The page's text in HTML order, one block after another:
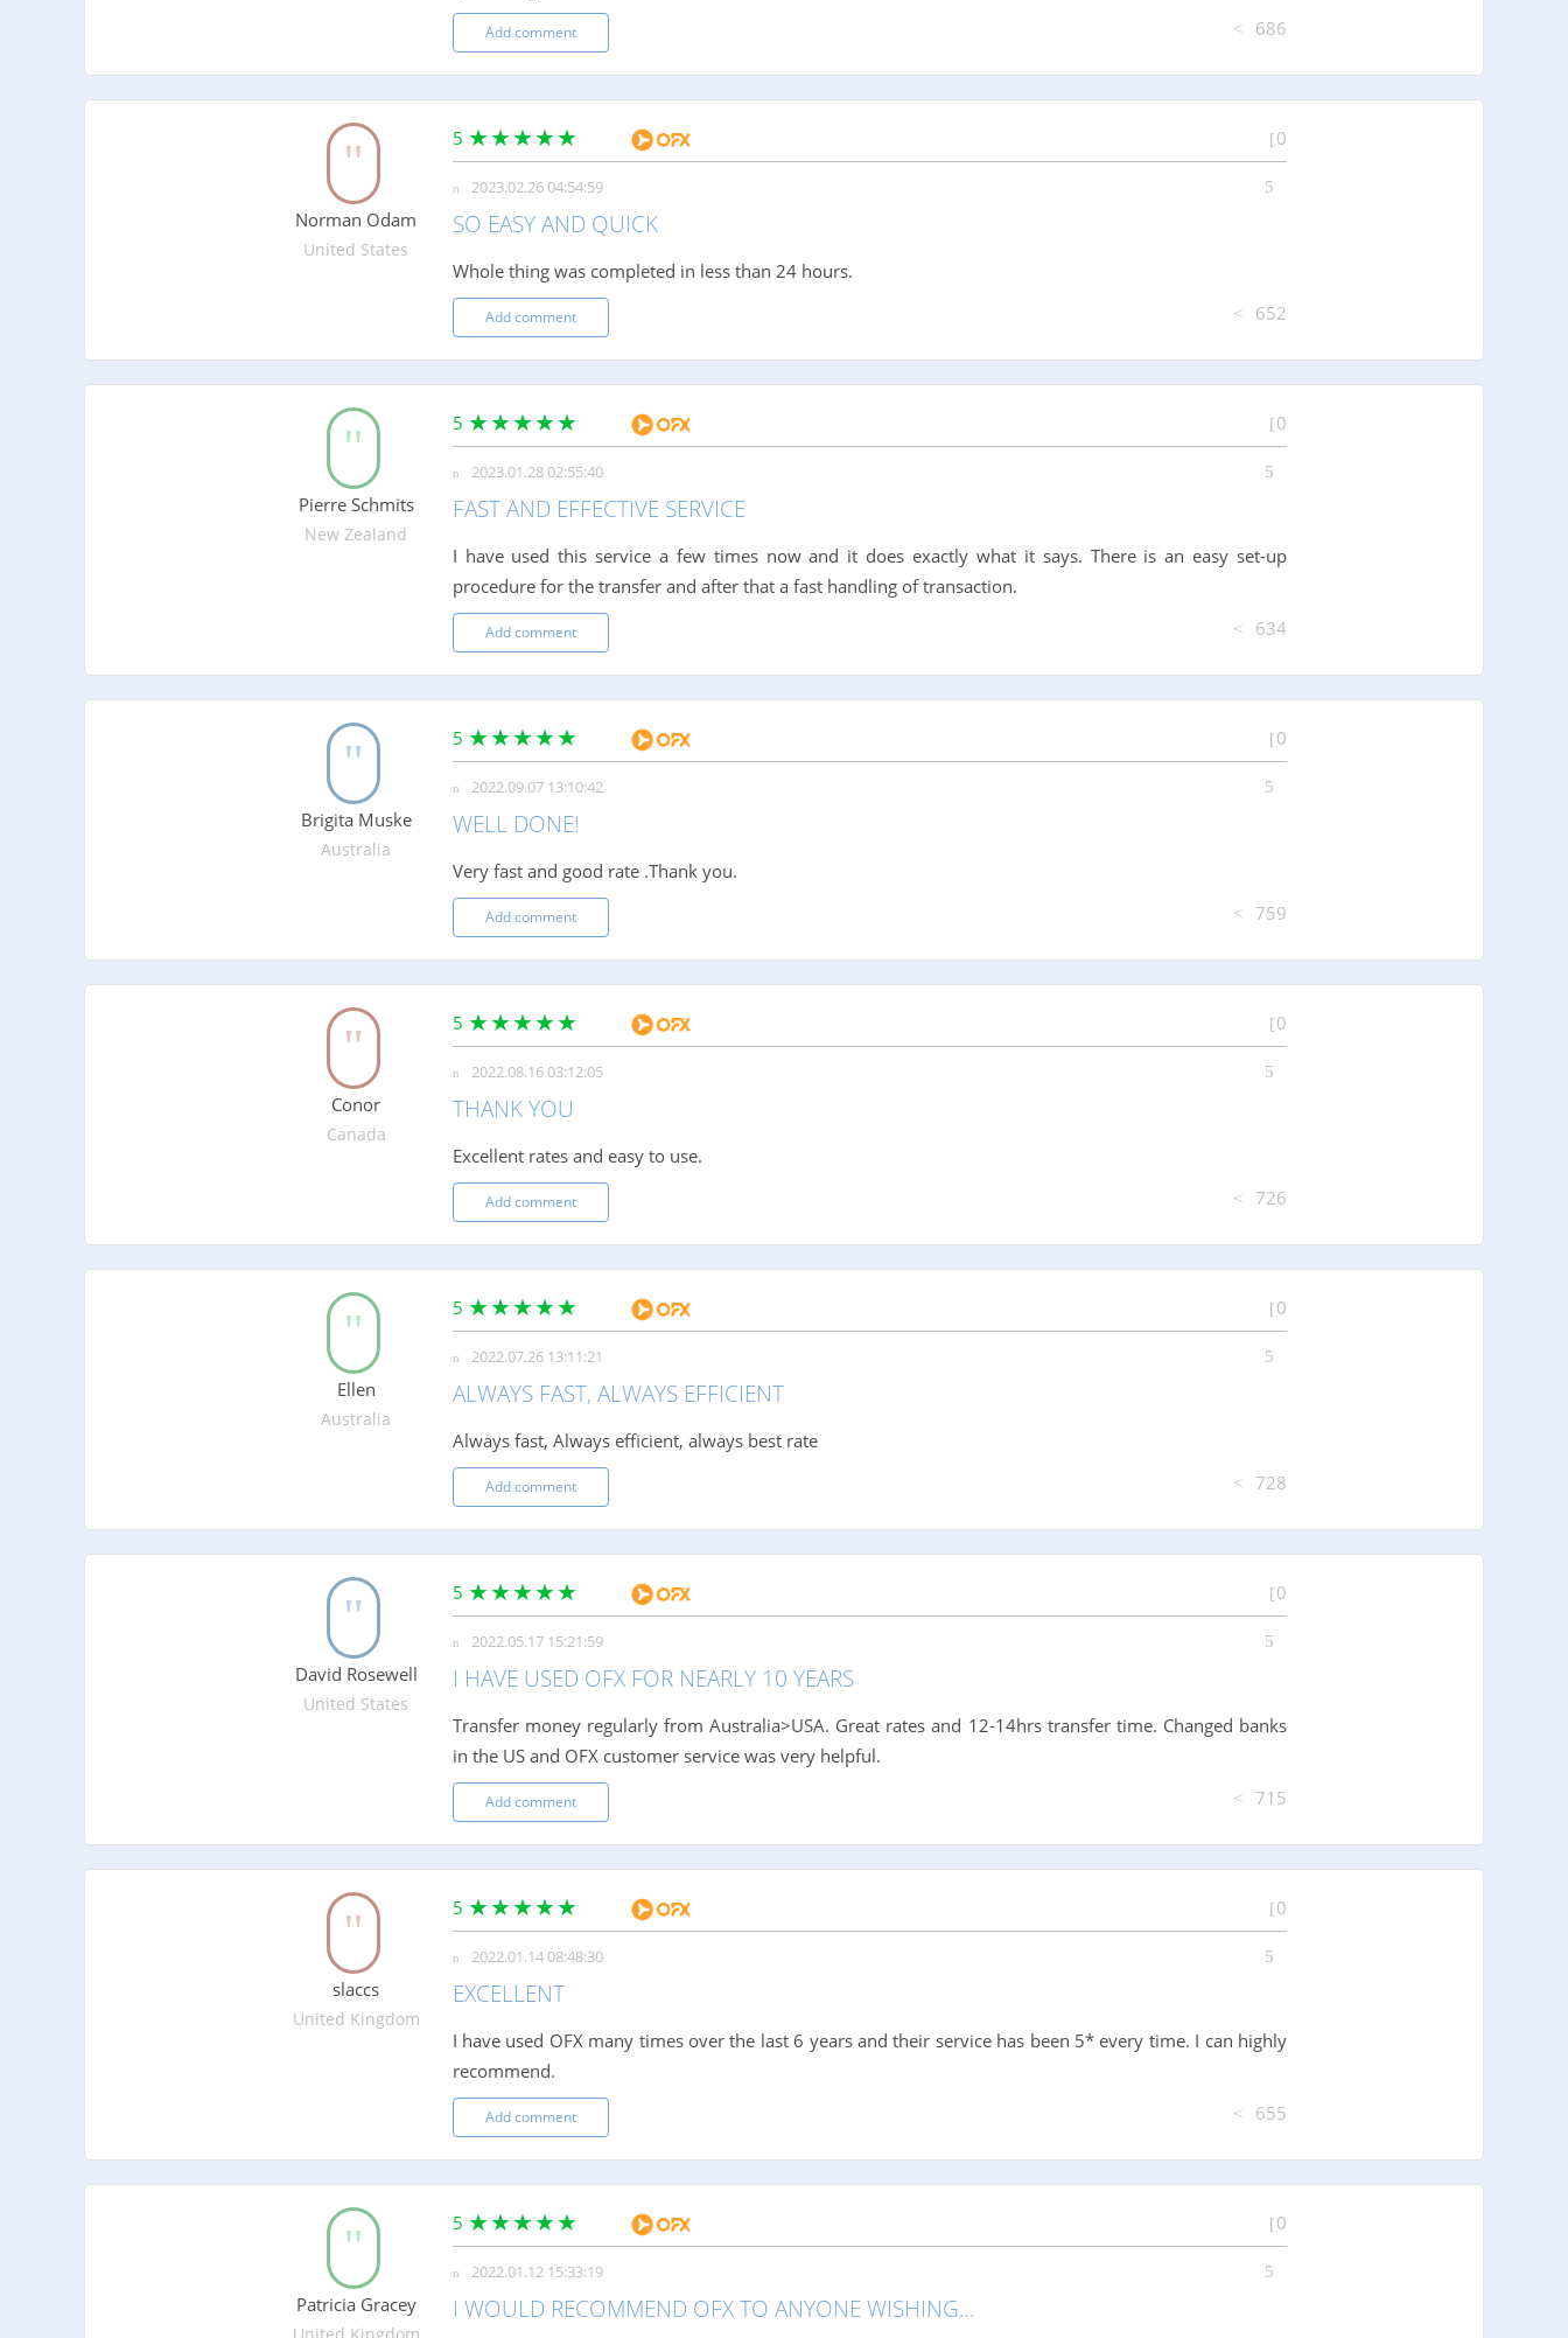
Add comment 686
Norman Odam
United States
5 0
2023.02.26 04:54:59
SO EASY AND QUICK
Whole thing was completed in less than 24 hours.
Add comment 652
Pierre Schmits
New Zealand
5 0
2023.01.28 02:55:40
FAST AND EFFECTIVE SERVICE
I have used this service a few times now and it does exactly what it says. There is an easy set-up
procedure for the transfer and after that a fast handling of transaction.
Add comment 634
Brigita Muske
Australia
5 0
2022.09.07 13:10:42
WELL DONE!
Very fast and good rate .Thank you.
Add comment 759
Conor
Canada
5 0
2022.08.16 03:12:05
THANK YOU
Excellent rates and easy to use.
Add comment 726
Ellen
Australia
5 0
2022.07.26 13:11:21
ALWAYS FAST, ALWAYS EFFICIENT
Always fast, Always efficient, always best rate
Add comment 728
David Rosewell
United States
5 0
2022.05.17 15:21:59
I HAVE USED OFX FOR NEARLY 10 YEARS
Transfer money regularly from Australia>USA. Great rates and 12-14hrs transfer time. Changed banks
in the US and OFX customer service was very helpful.
Add comment 715
slaccs
United Kingdom
5 0
2022.01.14 08:48:30
EXCELLENT
I have used OFX many times over the last 6 years and their service has been 5* every time. I can highly
recommend.
Add comment 655
Patricia Gracey
5 0
2022.01.12 15:33:19
I WOULD RECOMMEND OFX TO ANYONE WISHING…